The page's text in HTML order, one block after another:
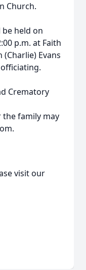
Church.
held on
p.m. at Faith
(Charlie) Evans
Crematory
the family may
visit our